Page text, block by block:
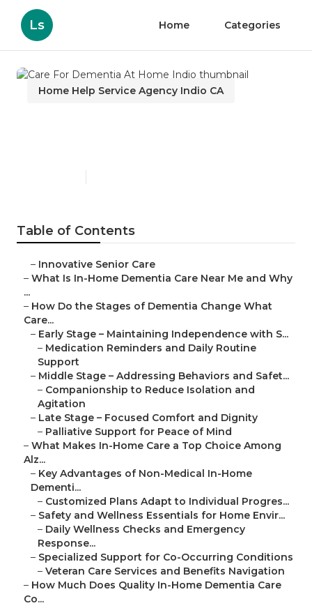
Ls Home Categories
Home Help Service Agency Indio CA
Table of Contents
– Innovative Senior Care
– What Is In-Home Dementia Care Near Me and Why
...
– How Do the Stages of Dementia Change What
Care...
– Early Stage – Maintaining Independence with S...
– Medication Reminders and Daily Routine
Support
– Middle Stage – Addressing Behaviors and Safet...
– Companionship to Reduce Isolation and
Agitation
– Late Stage – Focused Comfort and Dignity
– Palliative Support for Peace of Mind
– What Makes In-Home Care a Top Choice Among
Alz...
– Key Advantages of Non-Medical In-Home
Dementi...
– Customized Plans Adapt to Individual Progres...
– Safety and Wellness Essentials for Home Envir...
– Daily Wellness Checks and Emergency
Response...
– Specialized Support for Co-Occurring Conditions
– Veteran Care Services and Benefits Navigation
– How Much Does Quality In-Home Dementia Care
Co...